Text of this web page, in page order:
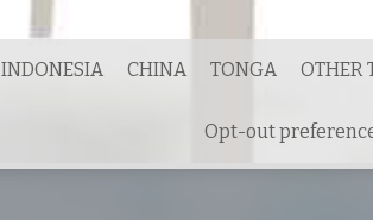
INDONESIA CHINA TONGA OTHER
Opt-out